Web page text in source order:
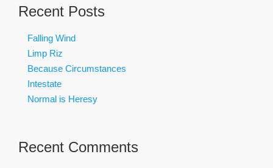
Recent Posts
Falling Wind
Limp Riz
Because Circumstances
Intestate
Normal is Heresy
Recent Comments